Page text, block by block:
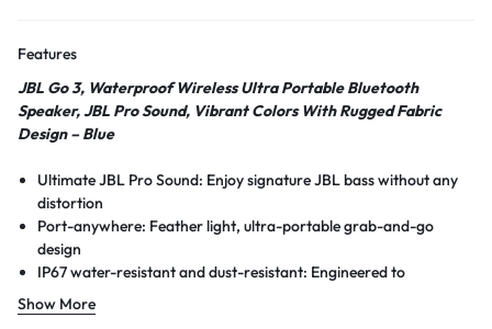
Features
JBL Go 3, Waterproof Wireless Ultra Portable Bluetooth
Speaker, JBL Pro Sound, Vibrant Colors With Rugged Fabric
Design – Blue
Ultimate JBL Pro Sound: Enjoy signature JBL bass without any
distortion
Port-anywhere: Feather light, ultra-portable grab-and-go
design
IP67 water-resistant and dust-resistant: Engineered to
withstand splashes and sand
Quick-Connect: Experience your music and movies without any
Show More